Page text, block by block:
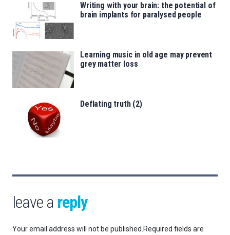
Writing with your brain: the potential of
brain implants for paralysed people
Learning music in old age may prevent
grey matter loss
Deflating truth (2)
leave a reply
Your email address will not be published. Required fields are